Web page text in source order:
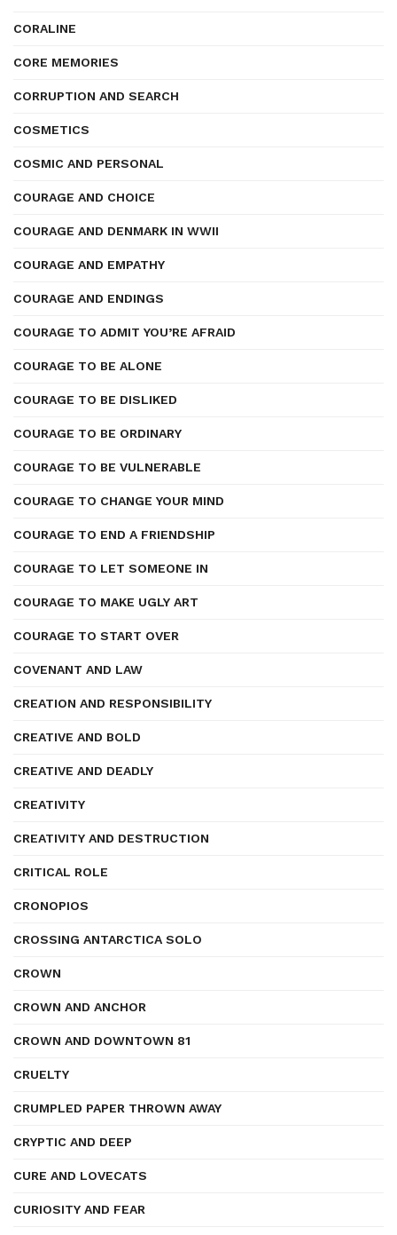
CORALINE
CORE MEMORIES
CORRUPTION AND SEARCH
COSMETICS
COSMIC AND PERSONAL
COURAGE AND CHOICE
COURAGE AND DENMARK IN WWII
COURAGE AND EMPATHY
COURAGE AND ENDINGS
COURAGE TO ADMIT YOU’RE AFRAID
COURAGE TO BE ALONE
COURAGE TO BE DISLIKED
COURAGE TO BE ORDINARY
COURAGE TO BE VULNERABLE
COURAGE TO CHANGE YOUR MIND
COURAGE TO END A FRIENDSHIP
COURAGE TO LET SOMEONE IN
COURAGE TO MAKE UGLY ART
COURAGE TO START OVER
COVENANT AND LAW
CREATION AND RESPONSIBILITY
CREATIVE AND BOLD
CREATIVE AND DEADLY
CREATIVITY
CREATIVITY AND DESTRUCTION
CRITICAL ROLE
CRONOPIOS
CROSSING ANTARCTICA SOLO
CROWN
CROWN AND ANCHOR
CROWN AND DOWNTOWN 81
CRUELTY
CRUMPLED PAPER THROWN AWAY
CRYPTIC AND DEEP
CURE AND LOVECATS
CURIOSITY AND FEAR